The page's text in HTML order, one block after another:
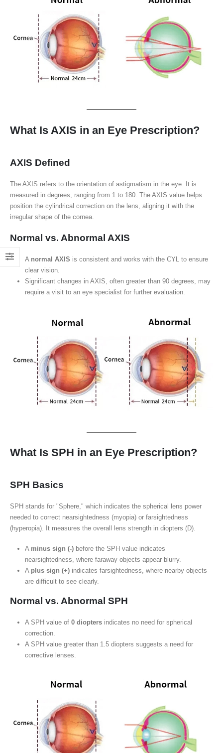
What Is AXIS in an Eye Prescription?
AXIS Defined
The AXIS refers to the orientation of astigmatism in the eye. It is
measured in degrees, ranging from 1 to 180. The AXIS value helps
position the cylindrical correction on the lens, aligning it with the
irregular shape of the cornea.
Normal vs. Abnormal AXIS
A normal AXIS is consistent and works with the CYL to ensure
clear vision.
Significant changes in AXIS, often greater than 90 degrees, may
require a visit to an eye specialist for further evaluation.
What Is SPH in an Eye Prescription?
SPH Basics
SPH stands for "Sphere," which indicates the spherical lens power
needed to correct nearsightedness (myopia) or farsightedness
(hyperopia). It measures the overall lens strength in diopters (D).
A minus sign (-)before the SPH value indicates
nearsightedness, where faraway objects appear blurry.
A plus sign (+)indicates farsightedness, where nearby objects
are difficult to see clearly.
Normal vs. Abnormal SPH
A SPH value of 0 dioptersindicates no need for spherical
correction.
A SPH value greater than 1.5 diopters suggests a need for
corrective lenses.